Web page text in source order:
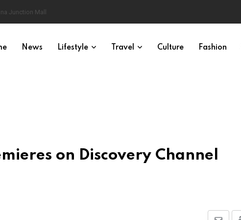
Junction Mall
News Lifestyle Travel Culture Fashion
on Discovery Channel